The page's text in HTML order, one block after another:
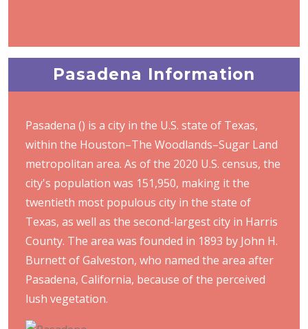
Pasadena Information
Pasadena () is a city in the U.S. state of Texas,
within the Houston–The Woodlands–Sugar Land
metropolitan area. As of the 2020 U.S. census, the
city's population was 151,950, making it the
twentieth most populous city in the state of
Texas, as well as the second-largest city in Harris
County. The area was founded in 1893 by John H.
Burnett of Galveston, who named the area after
Pasadena, California, because of the perceived
lush vegetation.